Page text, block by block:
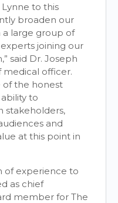
to this
broaden our
a large group of
joining our
said Dr. Joseph
medical officer.
of the honest
to
stakeholders,
and
at this point in
of experience to
as chief
member for The